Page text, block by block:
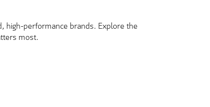
high-performance brands. Explore the
most.